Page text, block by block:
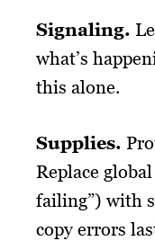
Signaling.
what’s
this alone.
Supplies.
Replace
failing”) with
copy errors